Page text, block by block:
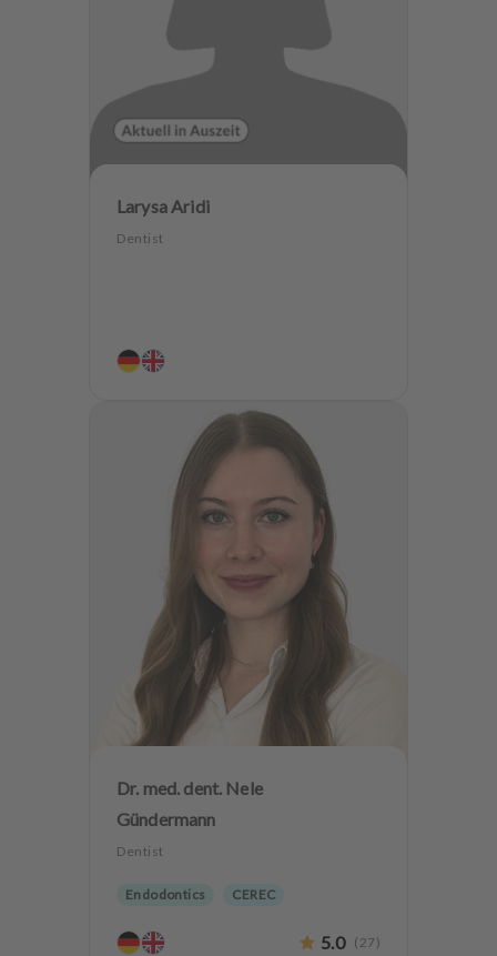
Larysa Aridi
Dentist
Dr. med. dent. Nele
Gündermann
Dentist
Endodontics
CEREC
5.0 ( 27 )